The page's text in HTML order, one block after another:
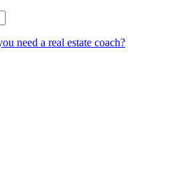
need a real estate coach?